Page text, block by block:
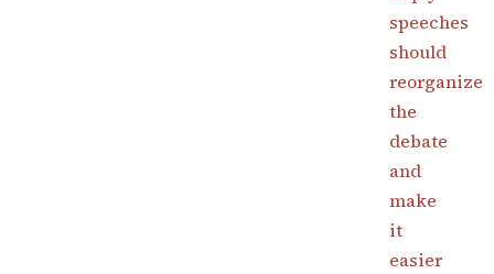
speeches
should
reorganize
the
debate
and
make
it
easier